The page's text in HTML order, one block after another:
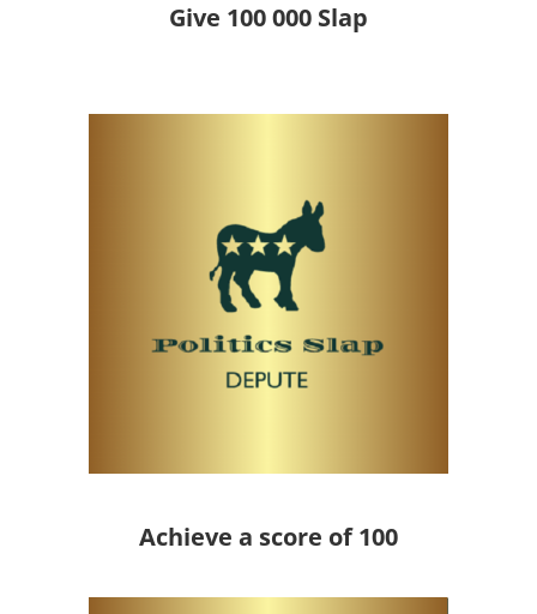
Give 100 000 Slap
Achieve a score of 100